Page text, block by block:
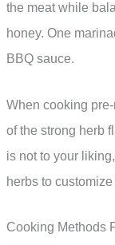
the meat while
honey. One
BBQ sauce.
When cooking
of the strong herb
is not to your
herbs to
Cooking Methods